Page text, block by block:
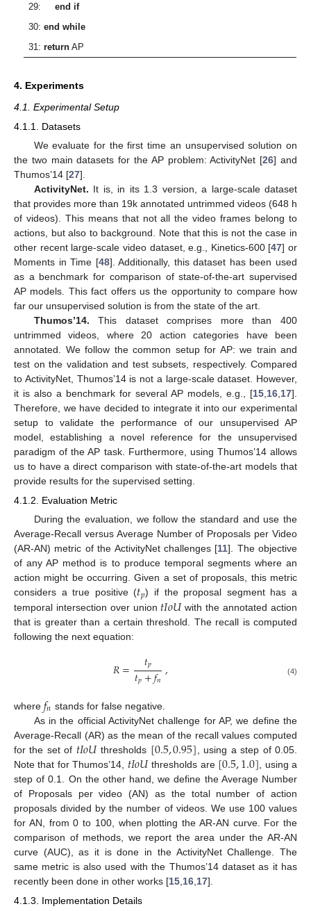
29:end if
30:end while
31:return AP
4. Experiments
4.1. Experimental Setup
4.1.1. Datasets
We evaluate for the first time an unsupervised solution on
the two main datasets for the AP problem: ActivityNet [26] and
Thumos’14 [27].
ActivityNet. It is, in its 1.3 version, a large-scale dataset
that provides more than 19k annotated untrimmed videos (648 h
of videos). This means that not all the video frames belong to
actions, but also to background. Note that this is not the case in
other recent large-scale video dataset, e.g., Kinetics-600 [47] or
Moments in Time [48]. Additionally, this dataset has been used
as a benchmark for comparison of state-of-the-art supervised
AP models. This fact offers us the opportunity to compare how
far our unsupervised solution is from the state of the art.
Thumos’14. This dataset comprises more than 400
untrimmed videos, where 20 action categories have been
annotated. We follow the common setup for AP: we train and
test on the validation and test subsets, respectively. Compared
to ActivityNet, Thumos’14 is not a large-scale dataset. However,
it is also a benchmark for several AP models, e.g., [15 16 17].
Therefore, we have decided to integrate it into our experimental
setup to validate the performance of our unsupervised AP
model, establishing a novel reference for the unsupervised
paradigm of the AP task. Furthermore, using Thumos’14 allows
us to have a direct comparison with state-of-the-art models that
provide results for the supervised setting.
4.1.2. Evaluation Metric
During the evaluation, we follow the standard and use the
Average-Recall versus Average Number of Proposals per Video
(AR-AN) metric of the ActivityNet challenges [11]. The objective
of any AP method is to produce temporal segments where an
action might be occurring. Given a set of proposals, this metric
considers a true positive (𝑡𝑝) if the proposal segment has a
temporal intersection over union 𝑡𝐼𝑜𝑈with the annotated action
that is greater than a certain threshold. The recall is computed
following the next equation:
𝑅= 𝑡𝑝
𝑡𝑝+𝑓𝑛, (4)
where 𝑓𝑛 stands for false negative.
As in the official ActivityNet challenge for AP, we define the
Average-Recall (AR) as the mean of the recall values computed
for the set of 𝑡𝐼𝑜𝑈thresholds [0.5,0.95] , using a step of 0.05.
Note that for Thumos’14, 𝑡𝐼𝑜𝑈thresholds are [0.5,1.0] , using a
step of 0.1. On the other hand, we define the Average Number
of Proposals per video (AN) as the total number of action
proposals divided by the number of videos. We use 100 values
for AN, from 0 to 100, when plotting the AR-AN curve. For the
comparison of methods, we report the area under the AR-AN
curve (AUC), as it is done in the ActivityNet Challenge. The
same metric is also used with the Thumos’14 dataset as it has
recently been done in other works [15 16 17].
4.1.3. Implementation Details